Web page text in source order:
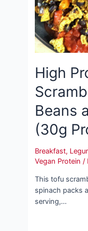
High
Beans
(30g
Breakfast,
Vegan Protein /
This tofu
spinach packs
serving,…